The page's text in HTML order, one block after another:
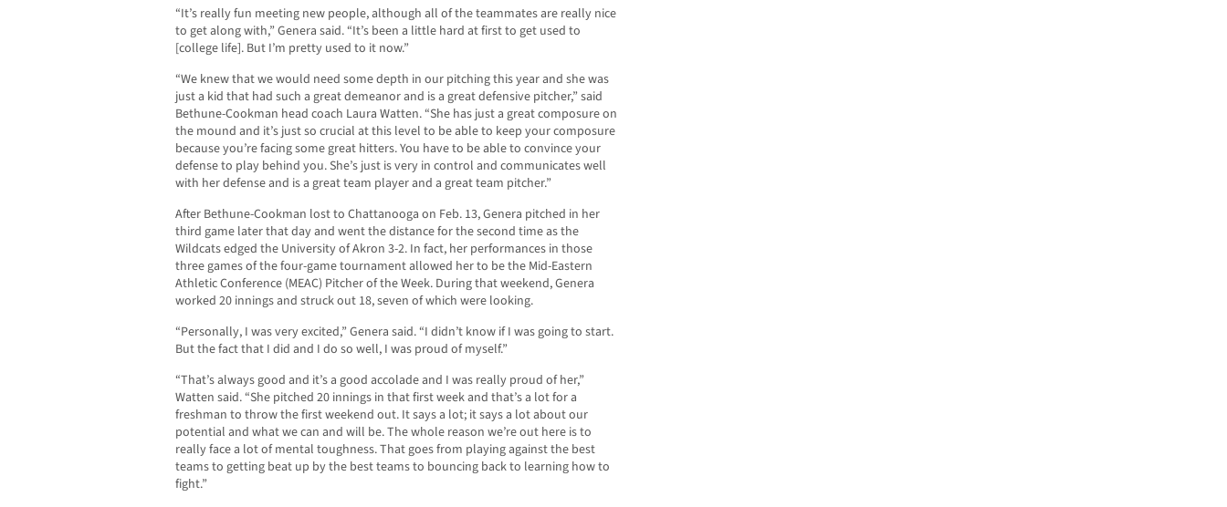
“It’s really fun meeting new people, although all of the teammates are really nice
to get along with,” Genera said. “It’s been a little hard at first to get used to
[college life]. But I’m pretty used to it now.”
“We knew that we would need some depth in our pitching this year and she was
just a kid that had such a great demeanor and is a great defensive pitcher,” said
Bethune-Cookman head coach Laura Watten. “She has just a great composure on
the mound and it’s just so crucial at this level to be able to keep your composure
because you’re facing some great hitters. You have to be able to convince your
defense to play behind you. She’s just is very in control and communicates well
with her defense and is a great team player and a great team pitcher.”
After Bethune-Cookman lost to Chattanooga on Feb. 13, Genera pitched in her
third game later that day and went the distance for the second time as the
Wildcats edged the University of Akron 3-2. In fact, her performances in those
three games of the four-game tournament allowed her to be the Mid-Eastern
Athletic Conference (MEAC) Pitcher of the Week. During that weekend, Genera
worked 20 innings and struck out 18, seven of which were looking.
“Personally, I was very excited,” Genera said. “I didn’t know if I was going to start.
But the fact that I did and I do so well, I was proud of myself.”
“That’s always good and it’s a good accolade and I was really proud of her,”
Watten said. “She pitched 20 innings in that first week and that’s a lot for a
freshman to throw the first weekend out. It says a lot; it says a lot about our
potential and what we can and will be. The whole reason we’re out here is to
really face a lot of mental toughness. That goes from playing against the best
teams to getting beat up by the best teams to bouncing back to learning how to
fight.”